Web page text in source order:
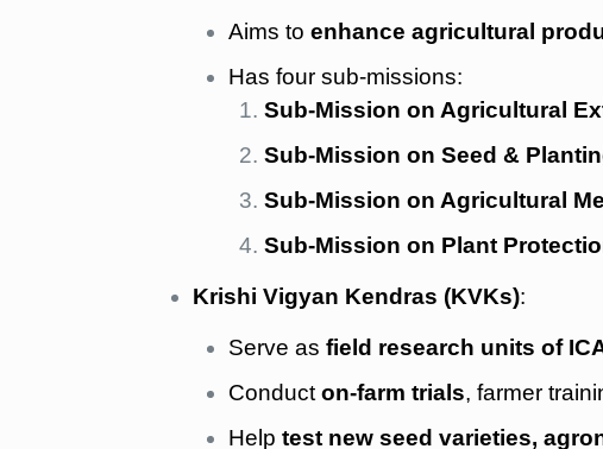
Aims toenhance agricultural
Has four sub-missions:
Sub-Mission on Agricultural
Sub-Mission on Seed &
Sub-Mission on Agricultural
Sub-Mission on Plant
Krishi Vigyan Kendras (KVKs):
Serve asfield research units of
Conducton-farm trials, farmer
Helptest new seed varieties,